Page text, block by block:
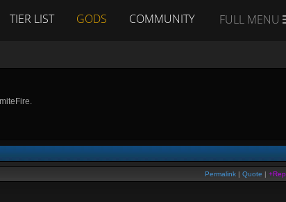
TIER LIST GODS COMMUNITY FULL MENU
Permalink | Quote | +Rep